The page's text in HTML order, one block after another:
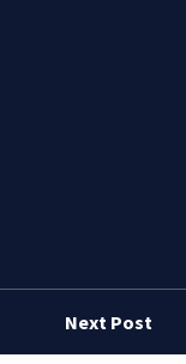
Next Post